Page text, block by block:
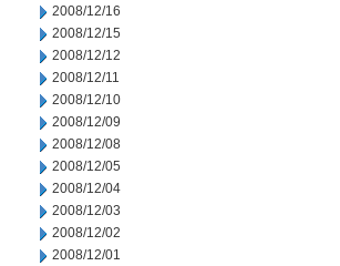
2008/12/16
2008/12/15
2008/12/12
2008/12/11
2008/12/10
2008/12/09
2008/12/08
2008/12/05
2008/12/04
2008/12/03
2008/12/02
2008/12/01